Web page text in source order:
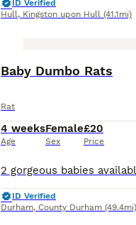
ID Verified
Hull, Kingston upon Hull (41.1mi)
Baby Dumbo Rats
Rat
4 weeks
Age
Female
Sex
£20
Price
ID Verified
Durham, County Durham (49.4mi)